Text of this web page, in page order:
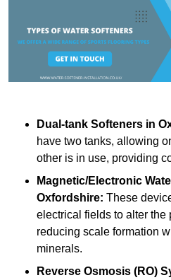
Dual-tank Softeners in
have two tanks, allowing
other is in use, providing
Magnetic/Electronic
Oxfordshire: These
electrical fields to alter the
reducing scale formation
minerals.
Reverse Osmosis (RO)